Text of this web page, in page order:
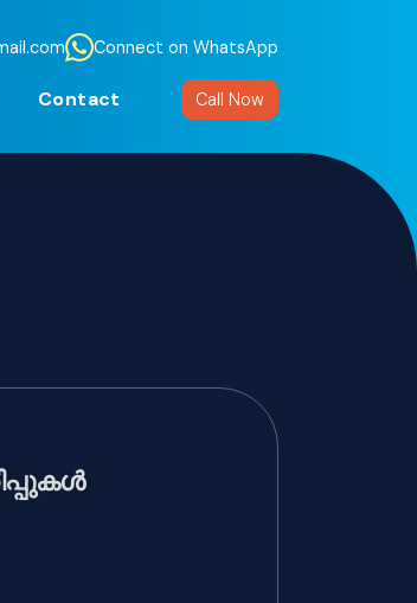
Connect on WhatsApp
Contact Call Now